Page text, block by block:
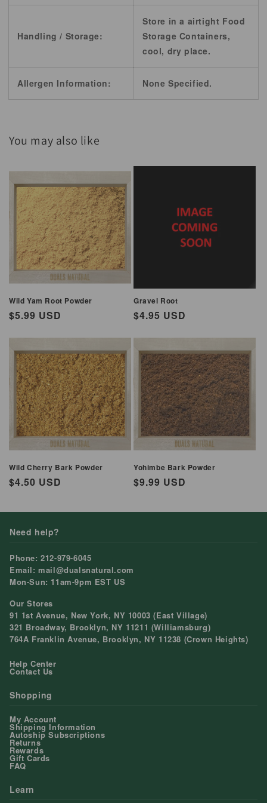
Handling / Storage:
Store in a airtight Food
Storage Containers,
cool, dry place.
Allergen Information: None Specified.
You may also like
Wild Yam Root Powder
Regular
$5.99 USD
Gravel Root
Regular
$4.95 USD
Wild Cherry Bark Powder
Regular
$4.50 USD
Yohimbe Bark Powder
Regular
$9.99 USD
Need help?
Phone: 212-979-6045
Email: mail@dualsnatural.com
Mon-Sun: 11am-9pm EST US
Our Stores
91 1st Avenue, New York, NY 10003 (East Village)
321 Broadway, Brooklyn, NY 11211 (Williamsburg)
764A Franklin Avenue, Brooklyn, NY 11238 (Crown Heights)
Help Center
Contact Us
Shopping
My Account
Shipping Information
Autoship Subscriptions
Returns
Rewards
Gift Cards
FAQ
Learn